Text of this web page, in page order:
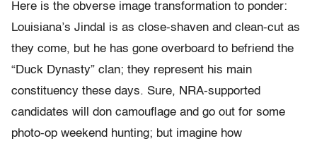
Here is the obverse image transformation to ponder:
Louisiana’s Jindal is as close-shaven and clean-cut as
they come, but he has gone overboard to befriend the
“Duck Dynasty” clan; they represent his main
constituency these days. Sure, NRA-supported
candidates will don camouflage and go out for some
photo-op weekend hunting; but imagine how